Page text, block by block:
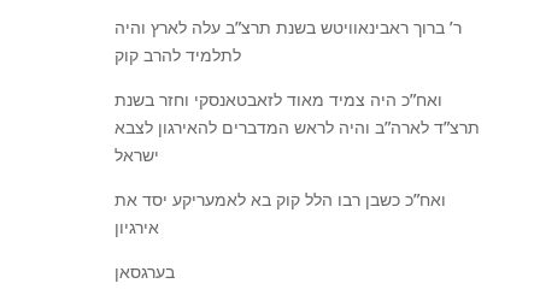
ר’ ברוך ראבינאוויטש בשנת תרצ”ב עלה לארץ והיה
לתלמיד להרב קוק
ואח”כ היה צמיד מאוד לזאבטאנסקי וחזר בשנת
תרצ”ד לארה”ב והיה לראש המדברים להאירגון לצבא
ישראל
ואח”כ כשבן רבו הלל קוק בא לאמעריקע יסד את
אירגיון
בערגסאן